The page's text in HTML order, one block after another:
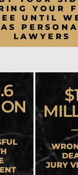
YOUR
UNTIL
LAWYERS
JURY